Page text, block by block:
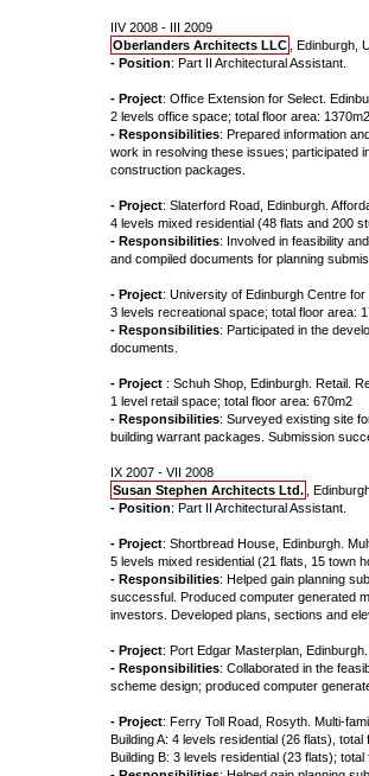
IIV 2008 - III 2009
Oberlanders Architects LLC
, Edinburgh,
- Position: Part II Architectural Assistant.
- Project: Office Extension for Select.
2 levels office space; total floor area:
- Responsibilities: Prepared information
work in resolving these issues; participated
construction packages.
- Project: Slaterford Road, Edinburgh.
4 levels mixed residential (48 flats and 200
- Responsibilities: Involved in feasibility
and compiled documents for planning
- Project: University of Edinburgh Centre
3 levels recreational space; total floor area:
- Responsibilities: Participated in the
documents.
- Project : Schuh Shop, Edinburgh. Retail.
1 level retail space; total floor area: 670m2
- Responsibilities: Surveyed existing site
building warrant packages. Submission
IX 2007 - VII 2008
Susan Stephen Architects Ltd.
,
- Position: Part II Architectural Assistant.
- Project: Shortbread House, Edinburgh.
5 levels mixed residential (21 flats, 15 town
- Responsibilities: Helped gain planning
successful. Produced computer generated
investors. Developed plans, sections and
- Project: Port Edgar Masterplan,
- Responsibilities: Collaborated in the
scheme design; produced computer
- Project: Ferry Toll Road, Rosyth. Multi-
Building A: 4 levels residential (26 flats), total
Building B: 3 levels residential (23 flats);